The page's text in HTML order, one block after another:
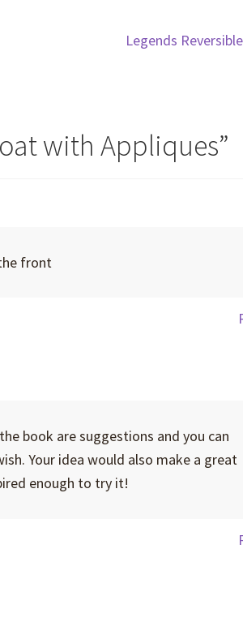
Next
Legends
with Appliques”
front
book are suggestions and you can
Your idea would also make a great
enough to try it!